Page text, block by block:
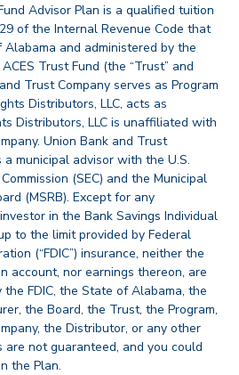
Advisor Plan is a qualified tuition
of the Internal Revenue Code that
and administered by the
Trust Fund (the “Trust” and
Trust Company serves as Program
Distributors, LLC, acts as
Distributors, LLC is unaffiliated with
Union Bank and Trust
municipal advisor with the U.S.
(SEC) and the Municipal
(MSRB). Except for any
in the Bank Savings Individual
to the limit provided by Federal
(“FDIC”) insurance, neither the
account, nor earnings thereon, are
FDIC, the State of Alabama, the
the Board, the Trust, the Program,
the Distributor, or any other
are not guaranteed, and you could
the Plan.